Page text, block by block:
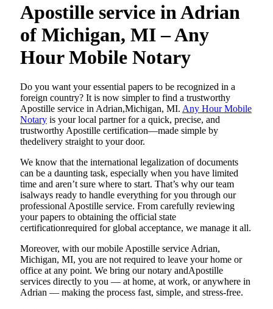
Apostille service in Adrian
of Michigan, MI – Any
Hour Mobile Notary
Do​‍​‌‍​‍‌​‍​‌‍​‍‌ you want your essential papers to be recognized in a
foreign country? It is now simpler to find a trustworthy
Apostille service in Adrian,Michigan, MI. Any Hour Mobile
Notary is your local partner for a quick, precise, and
trustworthy Apostille certification—made simple by
thedelivery straight to your door.
We know that the international legalization of documents
can be a daunting task, especially when you have limited
time and aren’t sure where to start. That’s why our team
isalways ready to handle everything for you through our
professional Apostille service. From carefully reviewing
your papers to obtaining the official state
certificationrequired for global acceptance, we manage it all.
Moreover, with our mobile Apostille service Adrian,
Michigan, MI, you are not required to leave your home or
office at any point. We bring our notary andApostille
services directly to you — at home, at work, or anywhere in
Adrian — making the process fast, simple, and stress-free.